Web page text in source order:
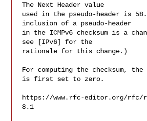
The Next Header value
used in the pseudo-header is
inclusion of a pseudo-header
in the ICMPv6 checksum is a
see [IPv6] for the
rationale for this change.)
For computing the checksum, the
is first set to zero.
https://www.rfc-editor.org/rfc/
8.1